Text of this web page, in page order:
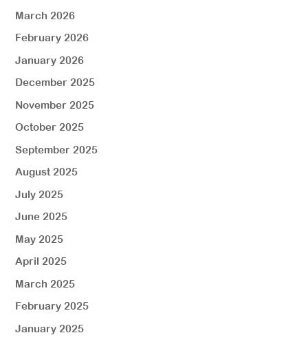
March 2026
February 2026
January 2026
December 2025
November 2025
October 2025
September 2025
August 2025
July 2025
June 2025
May 2025
April 2025
March 2025
February 2025
January 2025